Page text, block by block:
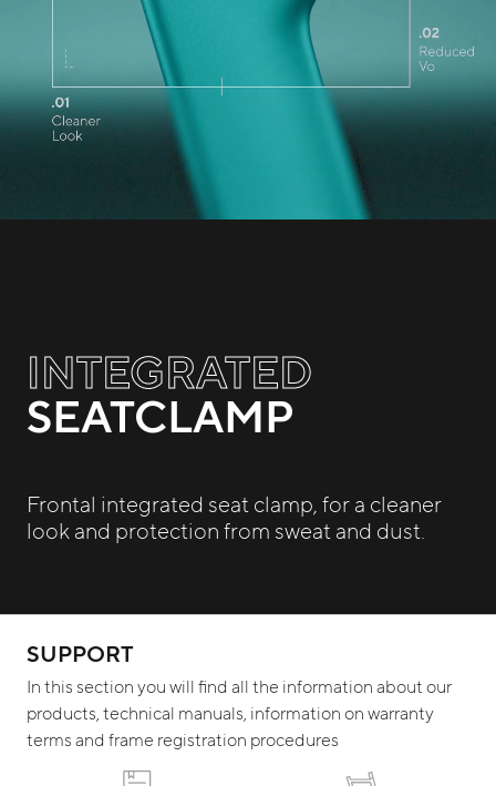
INTEGRATED
SEATCLAMP
Frontal integrated seat clamp, for a cleaner
look and protection from sweat and dust.
SUPPORT
In this section you will find all the information about our
products, technical manuals, information on warranty
terms and frame registration procedures